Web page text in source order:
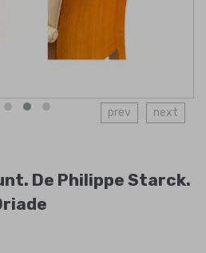
prev next
De Philippe Starck.